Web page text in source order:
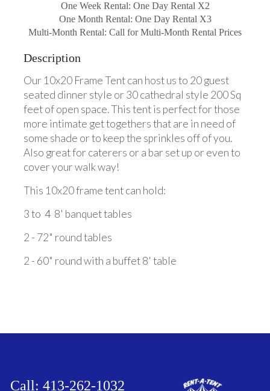
One Week Rental: One Day Rental X2
One Month Rental: One Day Rental X3
Multi-Month Rental: Call for Multi-Month Rental Prices
Description
Our 10x20 Frame Tent can host us to 20 guest
seated dinner style or 30 cathedral style 200 Sq
feet of open space. This tent is perfect for those
more intimate get togethers that are in need of
some shade or to keep the sprinkles off of you.
Also great for caterers or a bar set up or even to
cover your walk way!
This 10x20 frame tent can hold:
3 to 4 8' banquet tables
2 - 72" round tables
2 - 60" round with a buffet 8' table
Call: 413-262-1032